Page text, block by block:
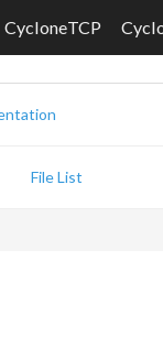
CycloneTCP
File List